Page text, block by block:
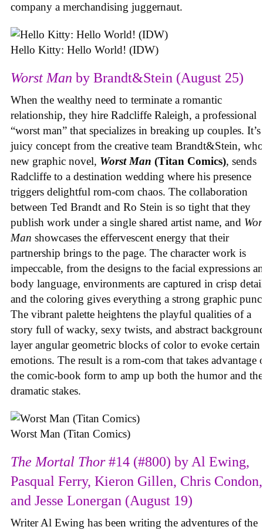
company a merchandising juggernaut.
Hello Kitty: Hello World! (IDW)
Worst Man by Brandt&Stein (August 25)
When the wealthy need to terminate a romantic
relationship, they hire Radcliffe Raleigh, a professional
“worst man” that specializes in breaking up couples. It’s
juicy concept from the creative team Brandt&Stein,
new graphic novel, Worst Man (Titan Comics), sends
Radcliffe to a destination wedding where his presence
triggers delightful rom-com chaos. The collaboration
between Ted Brandt and Ro Stein is so tight that they
publish work under a single shared artist name, and
Man showcases the effervescent energy that their
partnership brings to the page. The character work is
impeccable, from the designs to the facial expressions
body language, environments are captured in crisp
and the coloring gives everything a strong graphic
The vibrant palette heightens the playful qualities of a
story full of wacky, sexy twists, and abstract
layer angular geometric blocks of color to evoke certain
emotions. The result is a rom-com that takes advantage
the comic-book form to amp up both the humor and the
dramatic stakes.
Worst Man (Titan Comics)
The Mortal Thor#14 (#800) by Al Ewing,
Pasqual Ferry, Kieron Gillen, Chris Condon,
and Jesse Lonergan (August 19)
Writer Al Ewing has been writing the adventures of the